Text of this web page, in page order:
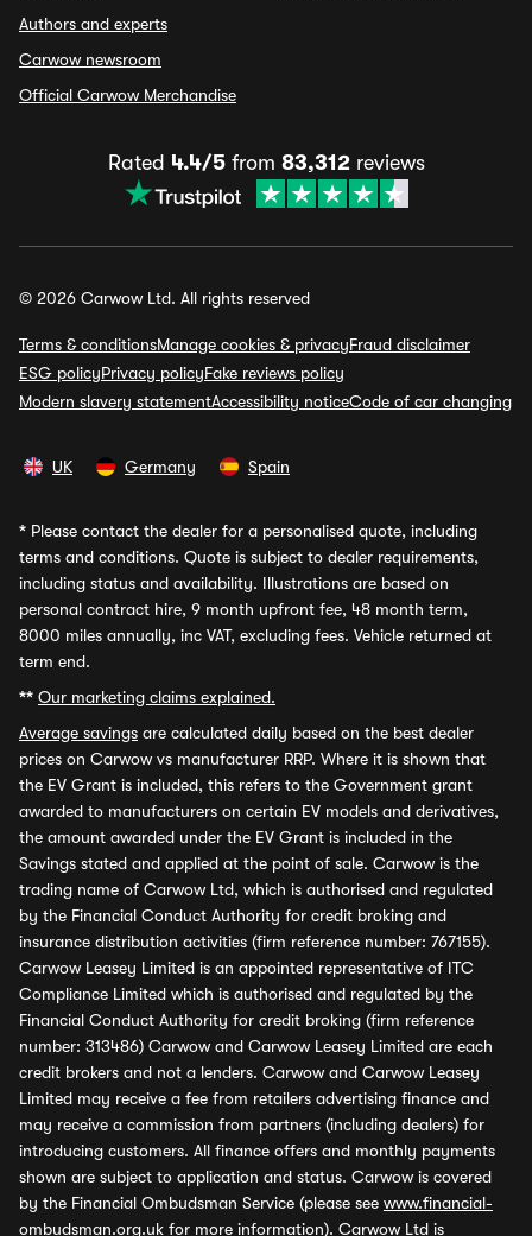
Authors and experts
Carwow newsroom
Official Carwow Merchandise
Rated 4.4/5from 83,312reviews
© 2026 Carwow Ltd. All rights reserved
Terms & conditionsManage cookies & privacyFraud disclaimer
ESG policyPrivacy policyFake reviews policy
Modern slavery statementAccessibility noticeCode of car changing
UK Germany Spain
* Please contact the dealer for a personalised quote, including
terms and conditions. Quote is subject to dealer requirements,
including status and availability. Illustrations are based on
personal contract hire, 9 month upfront fee, 48 month term,
8000 miles annually, inc VAT, excluding fees. Vehicle returned at
term end.
** Our marketing claims explained.
Average savings are calculated daily based on the best dealer
prices on Carwow vs manufacturer RRP. Where it is shown that
the EV Grant is included, this refers to the Government grant
awarded to manufacturers on certain EV models and derivatives,
the amount awarded under the EV Grant is included in the
Savings stated and applied at the point of sale. Carwow is the
trading name of Carwow Ltd, which is authorised and regulated
by the Financial Conduct Authority for credit broking and
insurance distribution activities (firm reference number: 767155).
Carwow Leasey Limited is an appointed representative of ITC
Compliance Limited which is authorised and regulated by the
Financial Conduct Authority for credit broking (firm reference
number: 313486) Carwow and Carwow Leasey Limited are each
credit brokers and not a lenders. Carwow and Carwow Leasey
Limited may receive a fee from retailers advertising finance and
may receive a commission from partners (including dealers) for
introducing customers. All finance offers and monthly payments
shown are subject to application and status. Carwow is covered
by the Financial Ombudsman Service (please see www.financial-
ombudsman.org.uk for more information). Carwow Ltd is